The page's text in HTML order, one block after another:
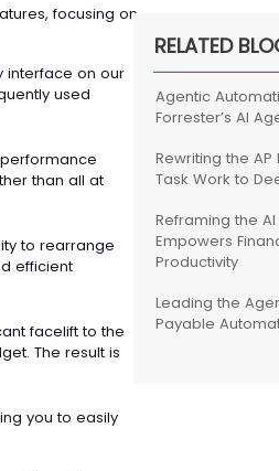
focusing on
interface on our
used
than all at
to rearrange
efficient
facelift to the
The result is
you to easily
RELATED
Agentic
Forrester’s AI
Rewriting the
Task Work to
Reframing the
Empowers
Productivity
Leading the
Payable